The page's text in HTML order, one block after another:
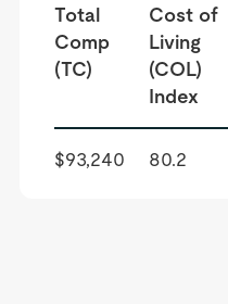
Total
Comp
(TC)
Cost of
Living
(COL)
Index
$93,240 80.2